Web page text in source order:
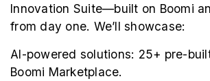
Innovation Suite—built on Boomi
from day one. We’ll showcase:
AI-powered solutions: 25+ pre-
Boomi Marketplace.